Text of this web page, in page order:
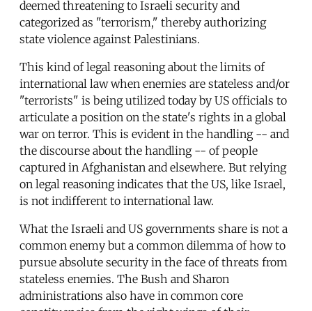
deemed threatening to Israeli security and
categorized as "terrorism," thereby authorizing
state violence against Palestinians.
This kind of legal reasoning about the limits of
international law when enemies are stateless and/or
"terrorists" is being utilized today by US officials to
articulate a position on the state's rights in a global
war on terror. This is evident in the handling -- and
the discourse about the handling -- of people
captured in Afghanistan and elsewhere. But relying
on legal reasoning indicates that the US, like Israel,
is not indifferent to international law.
What the Israeli and US governments share is not a
common enemy but a common dilemma of how to
pursue absolute security in the face of threats from
stateless enemies. The Bush and Sharon
administrations also have in common core